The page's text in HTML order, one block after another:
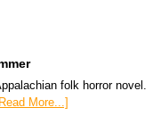
folk horror novel.
More...]